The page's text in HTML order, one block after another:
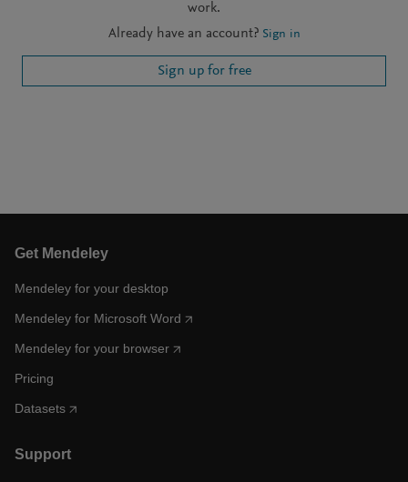
work.
Already have an account? Sign in
Sign up for free
Get Mendeley
Mendeley for your desktop
Mendeley for Microsoft Word
Mendeley for your browser
Pricing
Datasets
Support